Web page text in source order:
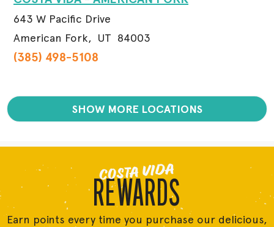
643 W Pacific Drive
American Fork, UT 84003
(385) 498-5108
SHOW MORE LOCATIONS
COSTA VIDA
REWARDS
Earn points every time you purchase our delicious,